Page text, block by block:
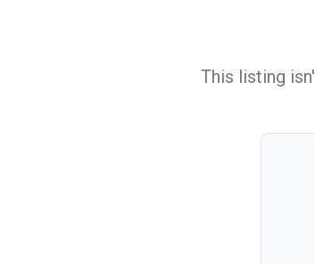
This listing